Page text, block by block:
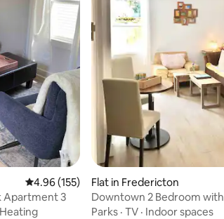
4.96 out of 5 average rating, 155 reviews
4.96 (155)
Apartment 3
Heating
Flat in Fredericton
Downtown 2 Bedroom
Parks · TV · Indoor spaces